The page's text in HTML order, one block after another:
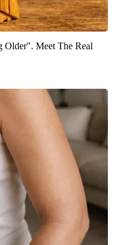
Older". Meet The Real